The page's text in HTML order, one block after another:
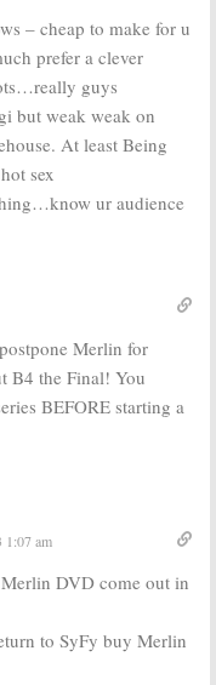
– cheap to make for u
prefer a clever
guys
but weak weak on
At least Being
sex
ur audience
Merlin for
B4 the Final! You
BEFORE starting a
1:07 am
DVD come out in
to SyFy buy Merlin